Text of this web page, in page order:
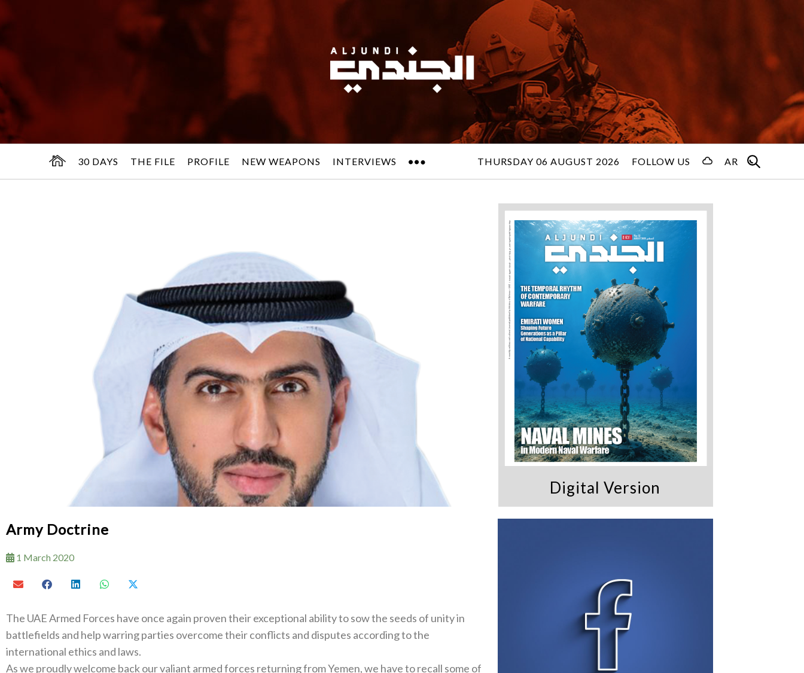
30 DAYS THE FILE PROFILE NEW WEAPONS INTERVIEWS THURSDAY 06 AUGUST 2026 FOLLOW US AR
Army Doctrine
1 March 2020
The UAE Armed Forces have once again proven their exceptional ability to sow the seeds of unity in
battlefields and help warring parties overcome their conflicts and disputes according to the
international ethics and laws.
As we proudly welcome back our valiant armed forces returning from Yemen, we have to recall some of
Digital Version